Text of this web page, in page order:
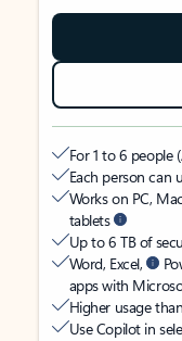
For 1 to 6 people
Each person can
Works on PC,
tablets
Up to 6 TB of
Word, Excel,
apps with
Higher usage
Use Copilot in